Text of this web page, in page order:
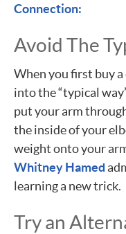
Connection:
Avoid The
When you first buy a
into the “typical
put your arm
the inside of your
weight onto your
Whitney Hamed
learning a new trick.
Try an